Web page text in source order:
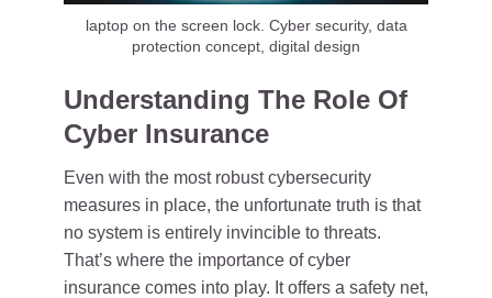
laptop on the screen lock. Cyber security, data
protection concept, digital design
Understanding The Role Of
Cyber Insurance
Even with the most robust cybersecurity
measures in place, the unfortunate truth is that
no system is entirely invincible to threats.
That’s where the importance of cyber
insurance comes into play. It offers a safety net,